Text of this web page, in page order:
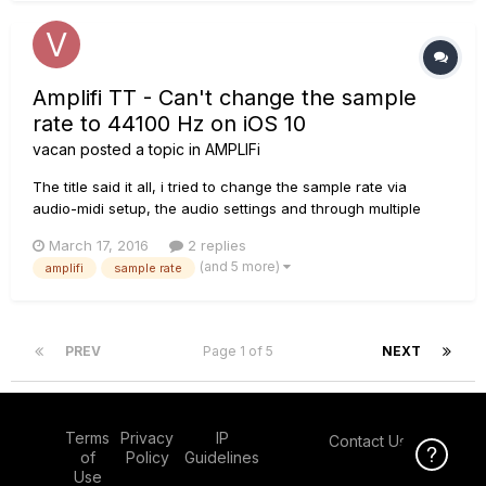
Amplifi TT - Can't change the sample
rate to 44100 Hz on iOS 10
vacan posted a topic in AMPLIFi
The title said it all, i tried to change the sample rate via
audio-midi setup, the audio settings and through multiple
tools im not able to open the projects which are in 44,1 and in
logic pro x it works to change the sample rate but i would...
March 17, 2016 2 replies
amplifi sample rate (and 5 more)
PREV NEXT
Page 1 of 5
Terms
of
Use
Privacy
Policy
IP
Guidelines
Contact Us
Click Here